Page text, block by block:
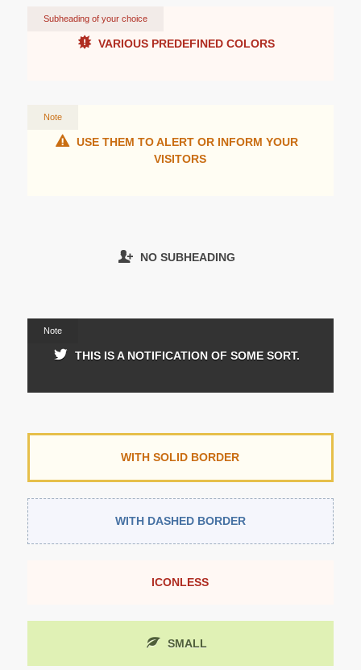
Subheading of your choice
VARIOUS PREDEFINED COLORS
Note
USE THEM TO ALERT OR INFORM YOUR
VISITORS
NO SUBHEADING
Note
THIS IS A NOTIFICATION OF SOME SORT.
WITH SOLID BORDER
WITH DASHED BORDER
ICONLESS
SMALL